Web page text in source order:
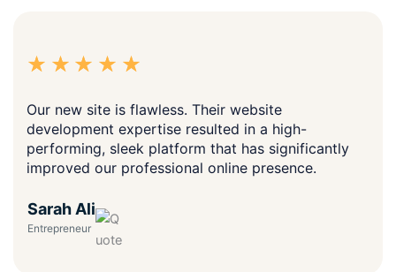
Our new site is flawless. Their website
development expertise resulted in a high-
performing, sleek platform that has significantly
improved our professional online presence.
Sarah Ali
Entrepreneur